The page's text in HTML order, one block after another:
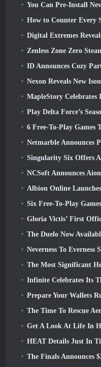
You Can Pre-Install
How to Counter Every
Digital Extremes Reveals
Zenless Zone Zero Steam
ID Announces Cozy Party Platformer
Nexon Reveals New Isometric
MapleStory Celebrates Its 21st
Play Delta Force’s
6 Free-To-Play Games To
Netmarble Announces Pre-
Singularity Six Offers A Look
NCSoft Announces
Albion Online Launches
Six Free-To-Play Games To
Gloria Victis’ First
The Duelo Now
Neverness To Everness Special
The Most Significant
Infinite Celebrates Its Third
Prepare Your Wallets RuneScape
The Time To Rescue Aemeath Has
Get A Look At Life In Hethereau In
HEAT Details Just In
The Finals Announces